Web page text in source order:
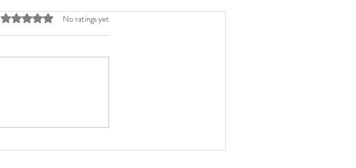
Rated 0 out of 5 stars.
No ratings yet